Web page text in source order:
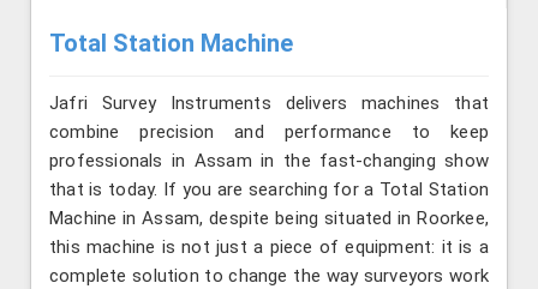
Total Station Machine
Jafri Survey Instruments delivers machines that
combine precision and performance to keep
professionals in Assam in the fast-changing show
that is today. If you are searching for a Total Station
Machine in Assam, despite being situated in Roorkee,
this machine is not just a piece of equipment: it is a
complete solution to change the way surveyors work